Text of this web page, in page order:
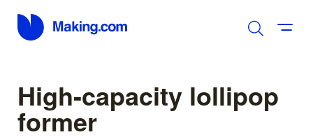
High-capacity lollipop
former